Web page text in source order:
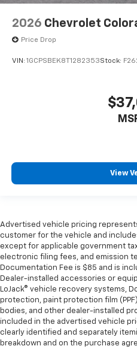
2026 Chevrolet
Price Drop
VIN: 1GCPSBEK8T1282353Stock:
View
Advertised vehicle pricing
customer for the vehicle and
except for applicable government
electronic filing fees, and emission
Documentation Fee is $85 and is
Dealer-installed accessories or
LoJack® vehicle recovery systems,
protection, paint protection film
bodies, and other dealer-installed
included in the advertised vehicle
clearly identified and separately
breakdown and on the purchase